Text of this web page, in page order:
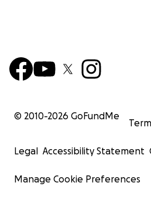
© 2010-2026 GoFundMe
Legal Accessibility Statement
Manage Cookie Preferences